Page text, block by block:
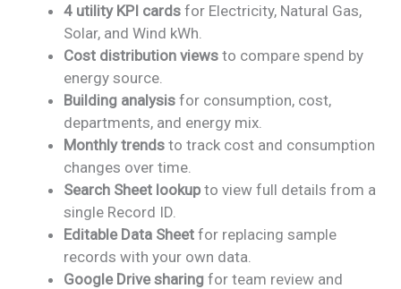
4 utility KPI cards for Electricity, Natural Gas,
Solar, and Wind kWh.
Cost distribution views to compare spend by
energy source.
Building analysis for consumption, cost,
departments, and energy mix.
Monthly trends to track cost and consumption
changes over time.
Search Sheet lookup to view full details from a
single Record ID.
Editable Data Sheet for replacing sample
records with your own data.
Google Drive sharing for team review and